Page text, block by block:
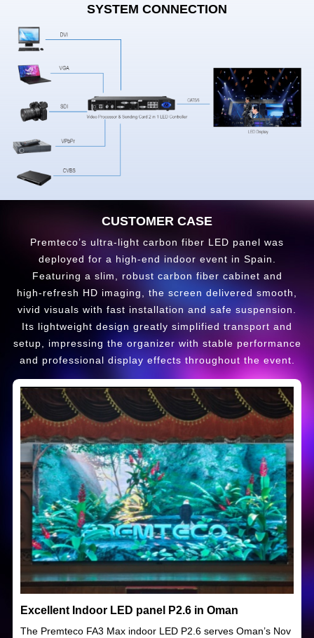
SYSTEM CONNECTION
CUSTOMER CASE
Premteco’s ultra-light carbon fiber LED panel was
deployed for a high‑end indoor event in Spain.
Featuring a slim, robust carbon fiber cabinet and
high‑refresh HD imaging, the screen delivered smooth,
vivid visuals with fast installation and safe suspension.
Its lightweight design greatly simplified transport and
setup, impressing the organizer with stable performance
and professional display effects throughout the event.
Excellent Indoor LED panel P2.6 in Oman
The Premteco FA3 Max indoor LED P2.6 serves Oman’s Nov